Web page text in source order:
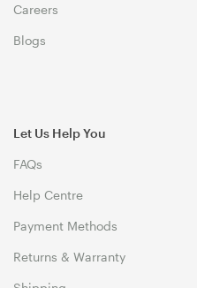
Careers
Blogs
Let Us Help You
FAQs
Help Centre
Payment Methods
Returns & Warranty